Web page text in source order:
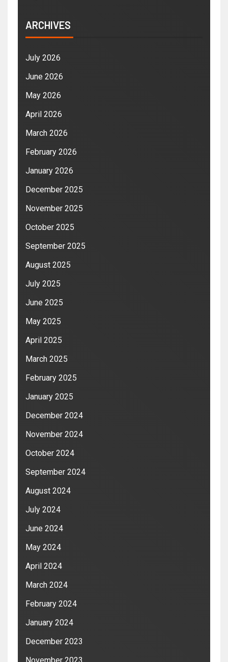
ARCHIVES
July 2026
June 2026
May 2026
April 2026
March 2026
February 2026
January 2026
December 2025
November 2025
October 2025
September 2025
August 2025
July 2025
June 2025
May 2025
April 2025
March 2025
February 2025
January 2025
December 2024
November 2024
October 2024
September 2024
August 2024
July 2024
June 2024
May 2024
April 2024
March 2024
February 2024
January 2024
December 2023
November 2023